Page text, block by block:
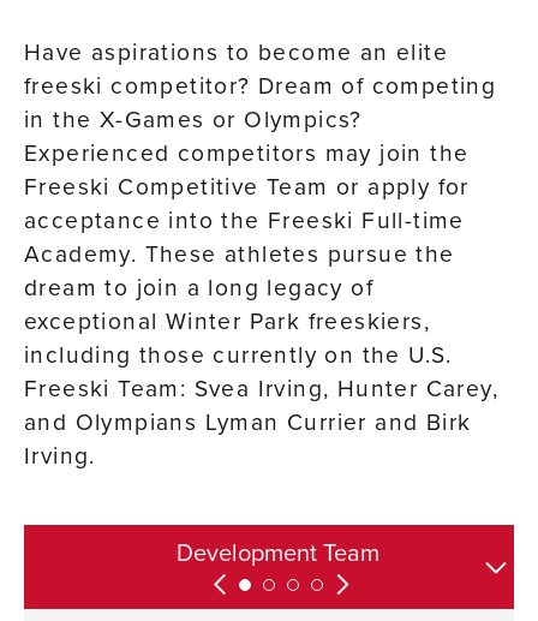
Have aspirations to become an elite
freeski competitor? Dream of competing
in the X-Games or Olympics?
Experienced competitors may join the
Freeski Competitive Team or apply for
acceptance into the Freeski Full-time
Academy. These athletes pursue the
dream to join a long legacy of
exceptional Winter Park freeskiers,
including those currently on the U.S.
Freeski Team: Svea Irving, Hunter Carey,
and Olympians Lyman Currier and Birk
Irving.
Development Team
Park and Pipe Team
Full-time Academy
Contact Information and Resources